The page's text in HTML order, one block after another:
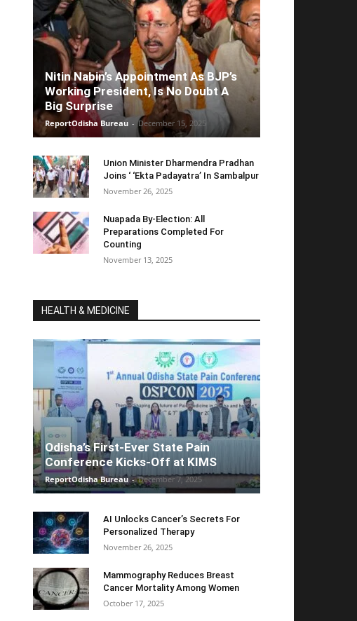
Nitin Nabin’s Appointment As BJP’s
Working President, Is No Doubt A
Big Surprise
ReportOdisha Bureau - December 15, 2025
Union Minister Dharmendra Pradhan
Joins ‘ ‘Ekta Padayatra’ In Sambalpur
November 26, 2025
Nuapada By-Election: All
Preparations Completed For
Counting
November 13, 2025
HEALTH & MEDICINE
Odisha’s First-Ever State Pain
Conference Kicks-Off at KIMS
ReportOdisha Bureau - December 7, 2025
AI Unlocks Cancer’s Secrets For
Personalized Therapy
November 26, 2025
Mammography Reduces Breast
Cancer Mortality Among Women
October 17, 2025